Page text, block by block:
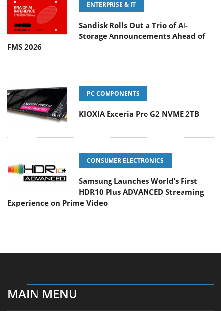
ENTERPRISE & IT
Sandisk Rolls Out a Trio of AI-
Storage Announcements Ahead of
FMS 2026
PC COMPONENTS
KIOXIA Exceria Pro G2 NVME 2TB
CONSUMER ELECTRONICS
Samsung Launches World’s First
HDR10 Plus ADVANCED Streaming
Experience on Prime Video
MAIN MENU